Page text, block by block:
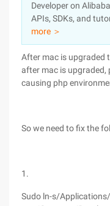
Marketplace
Partners
Developer on
APIs, SDKs, and
more ＞
After mac is upgraded
after mac is upgraded,
causing php
So we need to fix the
1.
Sudo ln-s/